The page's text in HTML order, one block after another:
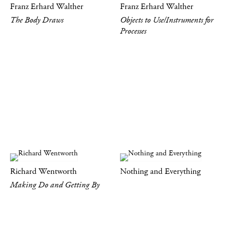
Franz Erhard Walther
The Body Draws
Franz Erhard Walther
Objects to Use/Instruments for
Processes
Richard Wentworth
Making Do and Getting By
Nothing and Everything